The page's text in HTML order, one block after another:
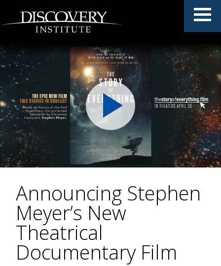
Announcing Stephen
Meyer’s New
Theatrical
Documentary Film